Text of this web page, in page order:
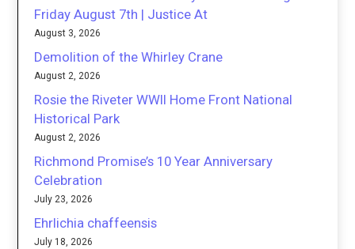
Friday August 7th | Justice At
August 3, 2026
Demolition of the Whirley Crane
August 2, 2026
Rosie the Riveter WWII Home Front National
Historical Park
August 2, 2026
Richmond Promise’s 10 Year Anniversary
Celebration
July 23, 2026
Ehrlichia chaffeensis
July 18, 2026